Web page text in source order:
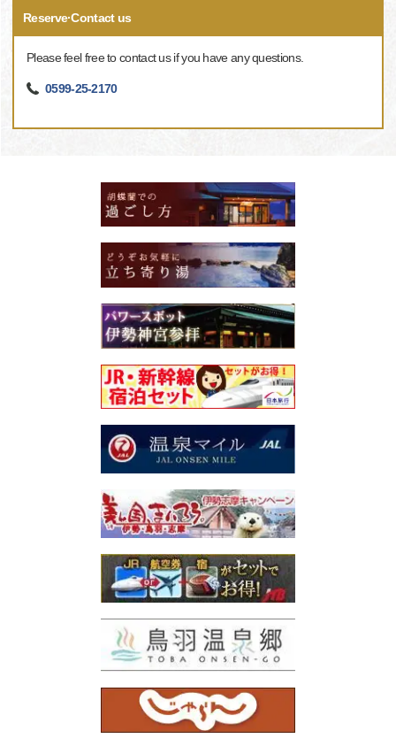
Reserve·Contact us
Please feel free to contact us if you have any questions.
0599-25-2170